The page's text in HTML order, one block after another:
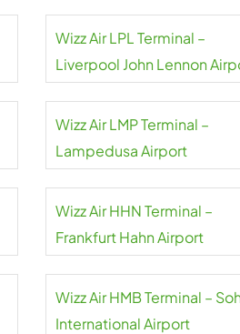
Wizz Air LPL Terminal –
Liverpool John Lennon
Wizz Air LMP Terminal –
Lampedusa Airport
Wizz Air HHN Terminal –
Frankfurt Hahn Airport
Wizz Air HMB Terminal –
International Airport